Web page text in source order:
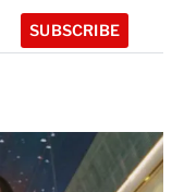
SUBSCRIBE